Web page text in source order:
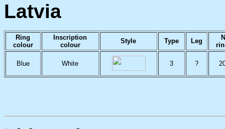
Latvia
Ring
colour
Inscription
colour
Style Type Leg
Blue White 3 ?